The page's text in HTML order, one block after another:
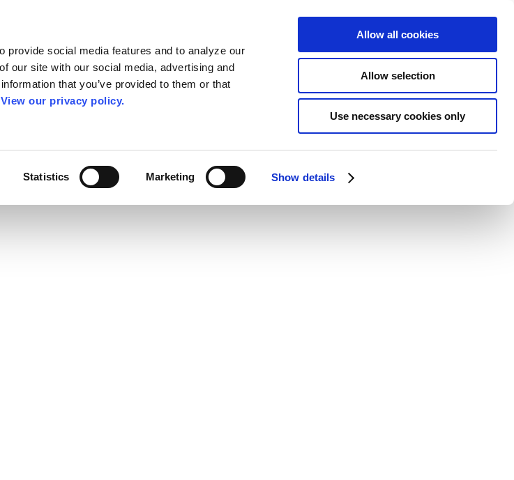
provide social media features and to analyze our
our site with our social media, advertising and
that you’ve provided to them or that
View our privacy policy.
Statistics Marketing Show details
Allow all cookies
Allow selection
Use necessary cookies only